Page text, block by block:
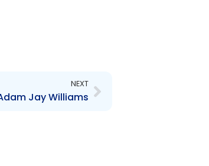
NEXT
Jay Williams